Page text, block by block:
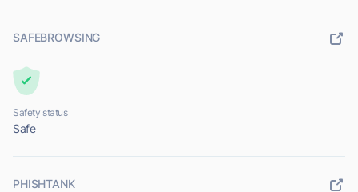
SAFEBROWSING
Safety status
Safe
PHISHTANK